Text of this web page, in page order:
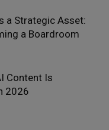
a Strategic Asset:
a Boardroom
Content Is
2026